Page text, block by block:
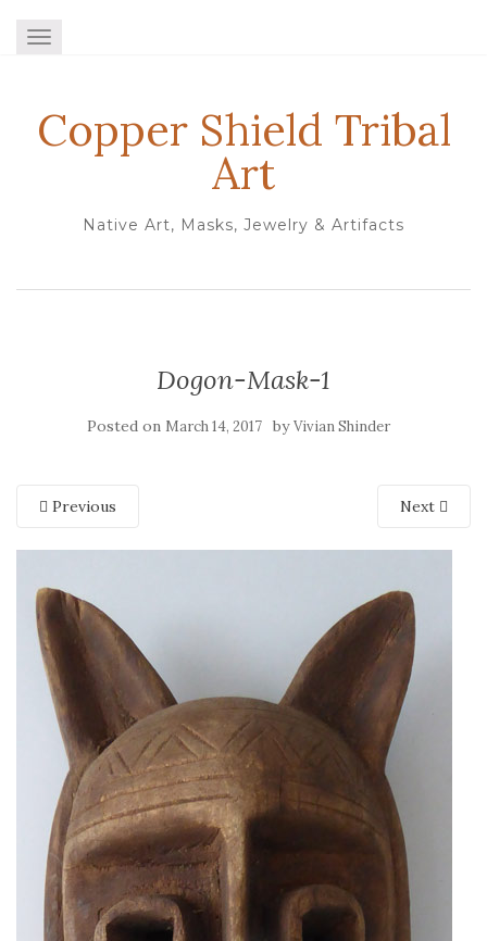
TOGGLE NAVIGATION
Copper Shield Tribal
Art
Native Art, Masks, Jewelry & Artifacts
Dogon-Mask-1
Posted on March 14, 2017 byVivian Shinder
Previous Next